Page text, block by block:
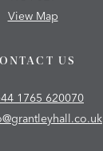
View Map
US
1765 620070